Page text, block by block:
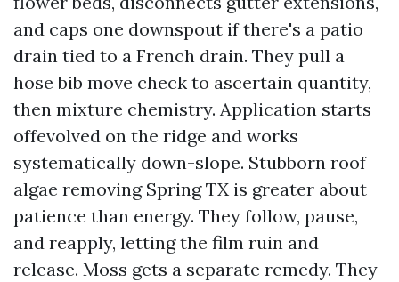
and caps one downspout if there's a patio
drain tied to a French drain. They pull a
hose bib move check to ascertain quantity,
then mixture chemistry. Application starts
offevolved on the ridge and works
systematically down-slope. Stubborn roof
algae removing Spring TX is greater about
patience than energy. They follow, pause,
and reapply, letting the film ruin and
release. Moss gets a separate remedy. They